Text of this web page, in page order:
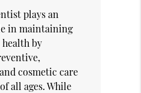
plays an
in maintaining
by
cosmetic care
all ages. While